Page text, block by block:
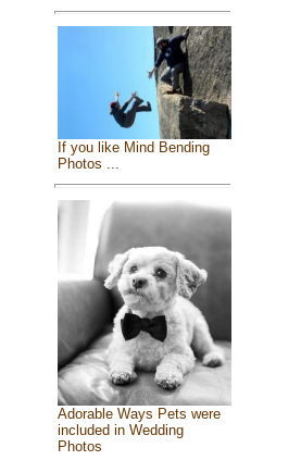
If you like Mind Bending
Photos ...
Adorable Ways Pets were
included in Wedding
Photos